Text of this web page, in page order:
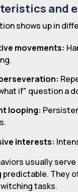
and
shows up in
movements:
if" question a
looping:
interests:
usually
predictable. They
tasks.